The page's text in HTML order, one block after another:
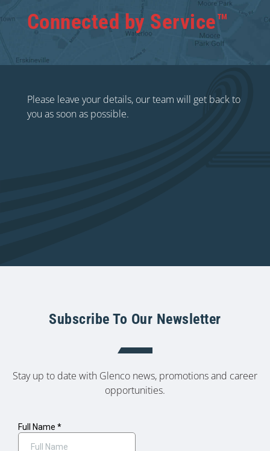
Connected by Service™
Please leave your details, our team will get back to
you as soon as possible.
Subscribe To Our Newsletter
Stay up to date with Glenco news, promotions and career
opportunities.